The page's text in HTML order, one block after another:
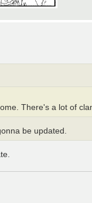
There's a lot of
be updated.